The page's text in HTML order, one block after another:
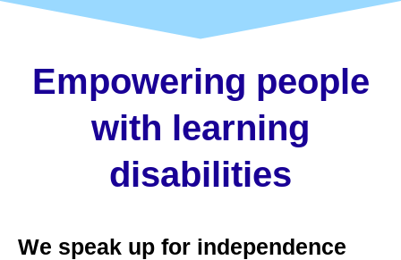
Empowering people
with learning
disabilities
We speak up for independence